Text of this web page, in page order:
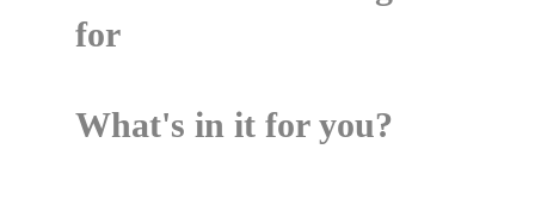
for
What's in it for you?